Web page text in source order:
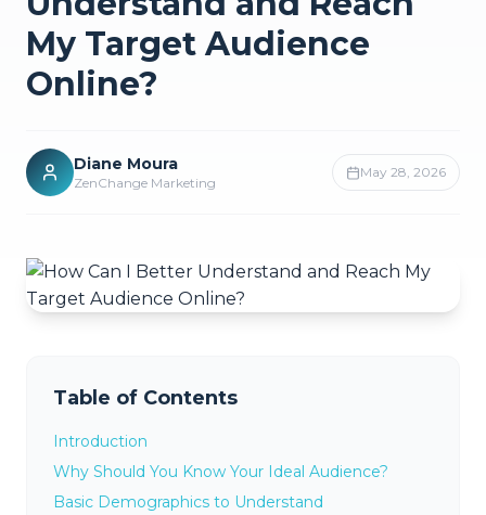
My Target Audience
Online?
Diane Moura
ZenChange Marketing
May 28, 2026
Table of Contents
Introduction
Why Should You Know Your Ideal Audience?
Basic Demographics to Understand